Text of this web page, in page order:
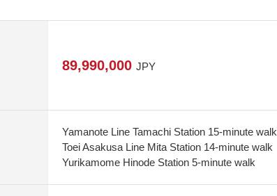
89,990,000 JPY
Yamanote Line Tamachi Station 15-minute walk
Toei Asakusa Line Mita Station 14-minute walk
Yurikamome Hinode Station 5-minute walk